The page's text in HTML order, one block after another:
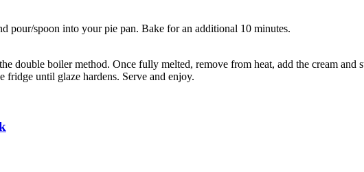
pour/spoon into your pie pan. Bake for an additional 10 minutes.
double boiler method. Once fully melted, remove from heat, add the cream
fridge until glaze hardens. Serve and enjoy.